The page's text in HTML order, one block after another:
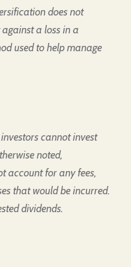
does not
a loss in a
used to help manage
cannot invest
noted,
account for any fees,
that would be incurred.
dividends.